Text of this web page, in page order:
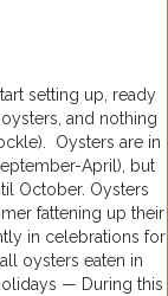
setting up, ready
and nothing
Oysters are in
April), but
October. Oysters
fattening up their
in celebrations for
oysters eaten in
— During this